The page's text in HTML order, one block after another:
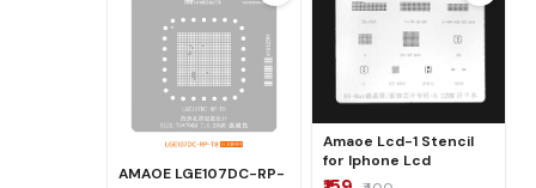
AMAOE LGE107DC-RP-
Amaoe Lcd-1 Stencil
for Iphone Lcd